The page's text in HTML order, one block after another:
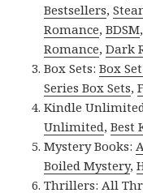
Bestsellers,
Romance,BDSM
Romance,Dark
Box Sets:Box
Series Box Sets,
Kindle
Unlimited,Best
Mystery Books:
Boiled Mystery,
Thrillers:All